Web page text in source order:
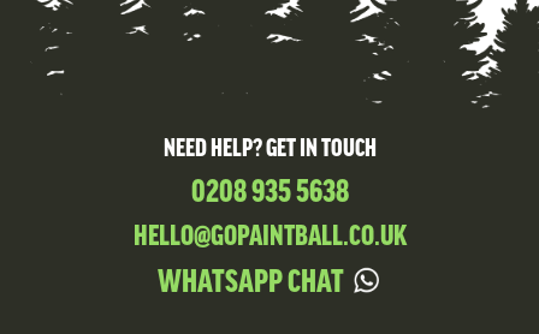
NEED HELP? GET IN TOUCH
0208 935 5638
HELLO@GOPAINTBALL.CO.UK
WHATSAPP CHAT